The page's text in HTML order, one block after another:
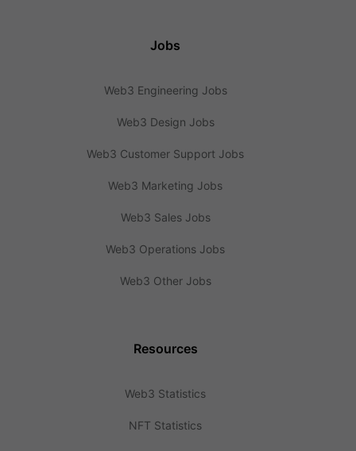
Jobs
Web3 Engineering Jobs
Web3 Design Jobs
Web3 Customer Support Jobs
Web3 Marketing Jobs
Web3 Sales Jobs
Web3 Operations Jobs
Web3 Other Jobs
Resources
Web3 Statistics
NFT Statistics